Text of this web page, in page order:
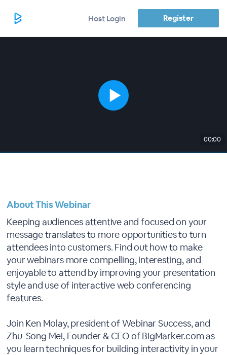
Host Login Register
00:00
About This Webinar
Keeping audiences attentive and focused on your
message translates to more opportunities to turn
attendees into customers. Find out how to make
your webinars more compelling, interesting, and
enjoyable to attend by improving your presentation
style and use of interactive web conferencing
features.
Join Ken Molay, president of Webinar Success, and
Zhu-Song Mei, Founder & CEO of BigMarker.com as
you learn techniques for building interactivity in your